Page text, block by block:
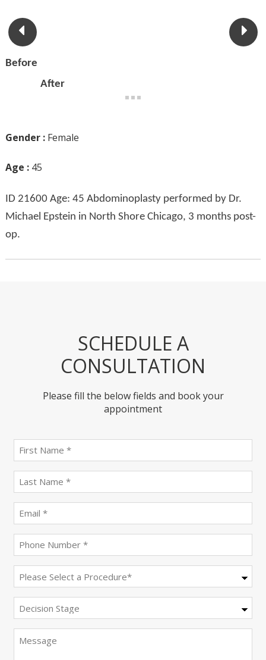
Before
After
Gender : Female
Age : 45
ID 21600 Age: 45 Abdominoplasty performed by Dr.
Michael Epstein in North Shore Chicago, 3 months post-
op.
SCHEDULE A
CONSULTATION
Please fill the below fields and book your
appointment
name
(Required)
name
(Required)
(Required)
(Required)
(Required)
Stage